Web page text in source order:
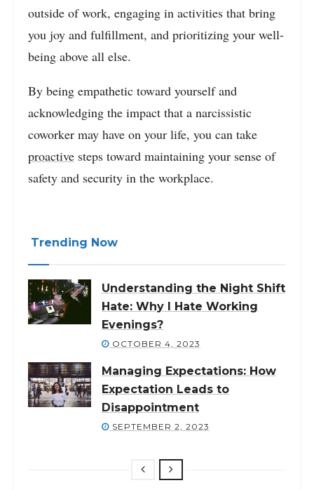
outside of work, engaging in activities that bring
you joy and fulfillment, and prioritizing your well-
being above all else.
By being empathetic toward yourself and
acknowledging the impact that a narcissistic
coworker may have on your life, you can take
proactive steps toward maintaining your sense of
safety and security in the workplace.
Trending Now
Understanding the Night Shift
Hate: Why I Hate Working
Evenings?
OCTOBER 4, 2023
Managing Expectations: How
Expectation Leads to
Disappointment
SEPTEMBER 2, 2023